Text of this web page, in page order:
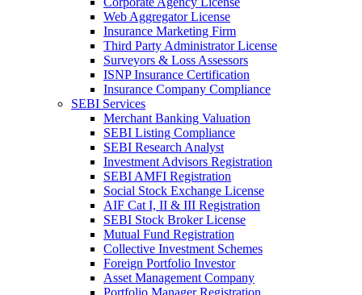
Web Aggregator License
Insurance Marketing Firm
Third Party Administrator License
Surveyors & Loss Assessors
ISNP Insurance Certification
Insurance Company Compliance
SEBI Services
Merchant Banking Valuation
SEBI Listing Compliance
SEBI Research Analyst
Investment Advisors Registration
SEBI AMFI Registration
Social Stock Exchange License
AIF Cat I, II & III Registration
SEBI Stock Broker License
Mutual Fund Registration
Collective Investment Schemes
Foreign Portfolio Investor
Asset Management Company
Portfolio Manager Registration